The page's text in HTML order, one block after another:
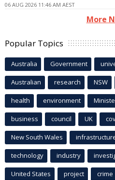
06 AUG 2026 11:46 AM AEST
More
Popular Topics
Australia Government
Australian research NSW
health environment
business council UK
New South Wales
technology industry
United States project crime